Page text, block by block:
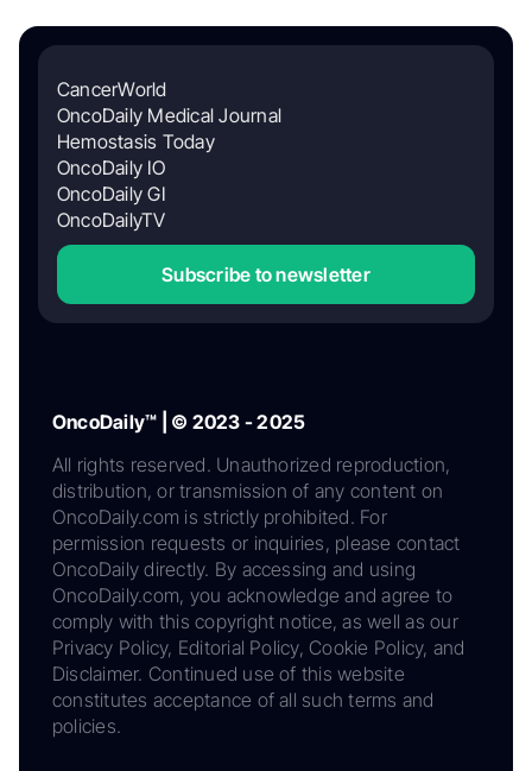
CancerWorld
OncoDaily Medical Journal
Hemostasis Today
OncoDaily IO
OncoDaily GI
OncoDailyTV
Subscribe to newsletter
OncoDaily™ | © 2023 - 2025
All rights reserved. Unauthorized reproduction,
distribution, or transmission of any content on
OncoDaily.com is strictly prohibited. For
permission requests or inquiries, please contact
OncoDaily directly. By accessing and using
OncoDaily.com, you acknowledge and agree to
comply with this copyright notice, as well as our
Privacy Policy, Editorial Policy, Cookie Policy, and
Disclaimer. Continued use of this website
constitutes acceptance of all such terms and
policies.